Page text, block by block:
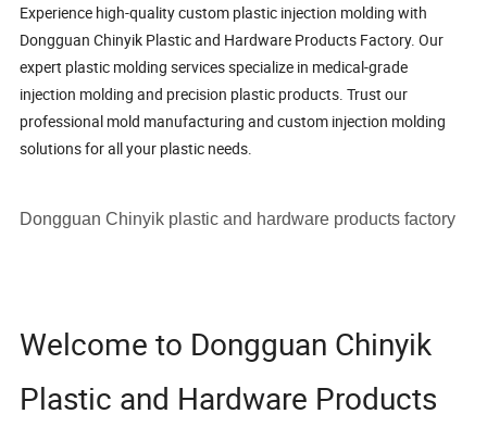
Experience high-quality custom plastic injection molding with
Dongguan Chinyik Plastic and Hardware Products Factory. Our
expert plastic molding services specialize in medical-grade
injection molding and precision plastic products. Trust our
professional mold manufacturing and custom injection molding
solutions for all your plastic needs.
Dongguan Chinyik plastic and hardware products factory
Welcome to Dongguan Chinyik
Plastic and Hardware Products